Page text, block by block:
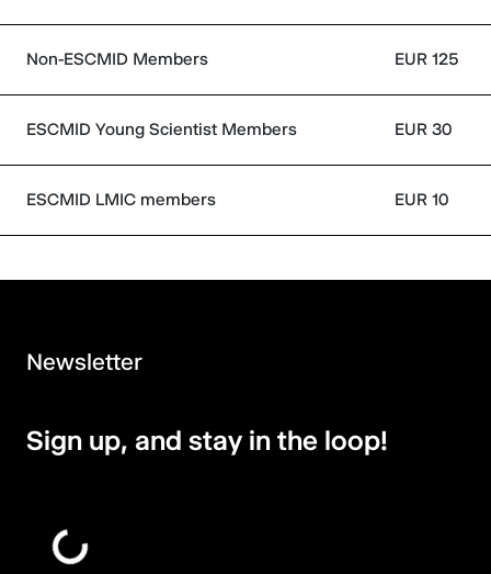
Non-ESCMID Members EUR 125
ESCMID Young Scientist Members EUR 30
ESCMID LMIC members EUR 10
Newsletter
Sign up, and stay in the loop!